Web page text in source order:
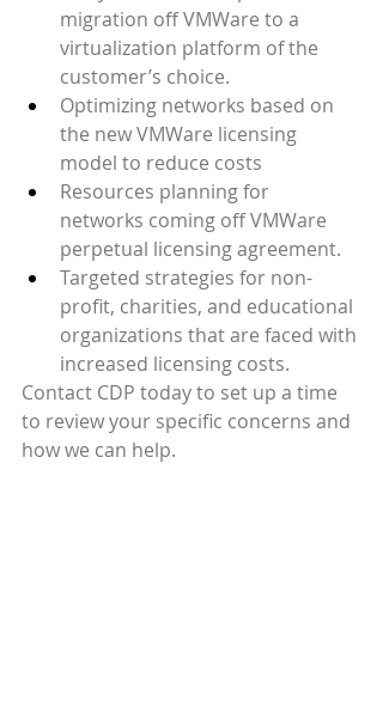
migration off VMWare to a
virtualization platform of the
customer’s choice.
Optimizing networks based on
the new VMWare licensing
model to reduce costs
Resources planning for
networks coming off VMWare
perpetual licensing agreement.
Targeted strategies for non-
profit, charities, and educational
organizations that are faced with
increased licensing costs.
Contact CDP today to set up a time
to review your specific concerns and
how we can help.